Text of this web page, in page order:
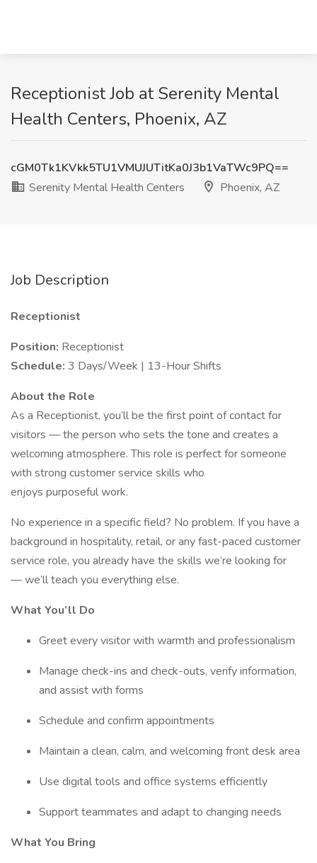
Receptionist Job at Serenity Mental
Health Centers, Phoenix, AZ
cGM0Tk1KVkk5TU1VMUJUTitKa0J3b1VaTWc9PQ==
Serenity Mental Health Centers
Phoenix, AZ
Job Description
Receptionist
Position: Receptionist
Schedule: 3 Days/Week | 13-Hour Shifts
About the Role
As a Receptionist, you’ll be the first point of contact for
visitors — the person who sets the tone and creates a
welcoming atmosphere. This role is perfect for someone
with strong customer service skills who
enjoys purposeful work.
No experience in a specific field? No problem. If you have a
background in hospitality, retail, or any fast-paced customer
service role, you already have the skills we’re looking for
— we’ll teach you everything else.
What You’ll Do
Greet every visitor with warmth and professionalism
Manage check-ins and check-outs, verify information,
and assist with forms
Schedule and confirm appointments
Maintain a clean, calm, and welcoming front desk area
Use digital tools and office systems efficiently
Support teammates and adapt to changing needs
What You Bring